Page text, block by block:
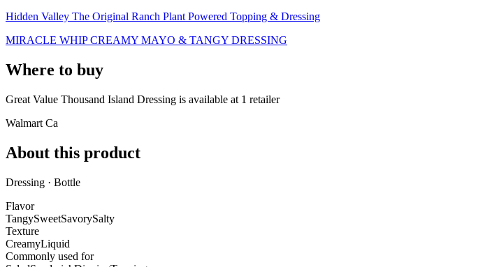
Hidden Valley The Original Ranch Plant Powered Topping & Dressing
MIRACLE WHIP CREAMY MAYO & TANGY DRESSING
Where to buy
Great Value Thousand Island Dressing is available at 1 retailer
Walmart Ca
About this product
Dressing · Bottle
Flavor
TangySweetSavorySalty
Texture
CreamyLiquid
Commonly used for